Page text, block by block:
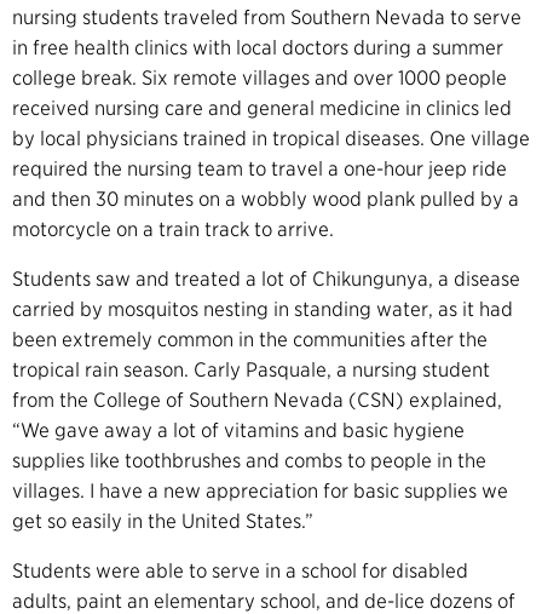
nursing students traveled from Southern Nevada to serve
in free health clinics with local doctors during a summer
college break. Six remote villages and over 1000 people
received nursing care and general medicine in clinics led
by local physicians trained in tropical diseases. One village
required the nursing team to travel a one-hour jeep ride
and then 30 minutes on a wobbly wood plank pulled by a
motorcycle on a train track to arrive.
Students saw and treated a lot of Chikungunya, a disease
carried by mosquitos nesting in standing water, as it had
been extremely common in the communities after the
tropical rain season. Carly Pasquale, a nursing student
from the College of Southern Nevada (CSN) explained,
“We gave away a lot of vitamins and basic hygiene
supplies like toothbrushes and combs to people in the
villages. I have a new appreciation for basic supplies we
get so easily in the United States.”
Students were able to serve in a school for disabled
adults, paint an elementary school, and de-lice dozens of